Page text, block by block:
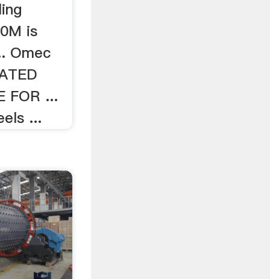
is
Omec
FOR ...
...